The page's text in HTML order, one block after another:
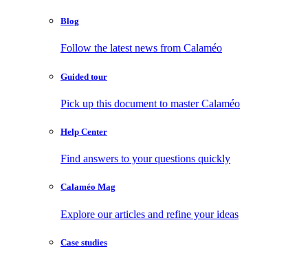
Blog
Follow the latest news from Calaméo
Guided tour
Pick up this document to master Calaméo
Help Center
Find answers to your questions quickly
Calaméo Mag
Explore our articles and refine your ideas
Case studies